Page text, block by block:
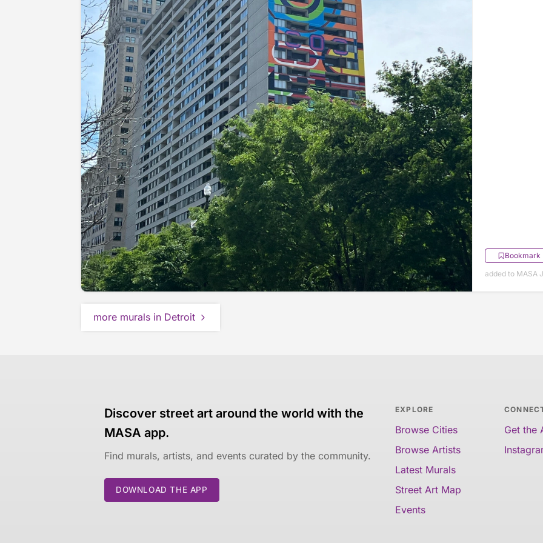
Bookmark
added to MASA
more murals in Detroit
Discover street art around the world with the
MASA app.
Find murals, artists, and events curated by the community.
DOWNLOAD THE APP
EXPLORE
Browse Cities
Browse Artists
Latest Murals
Street Art Map
Events
Get the